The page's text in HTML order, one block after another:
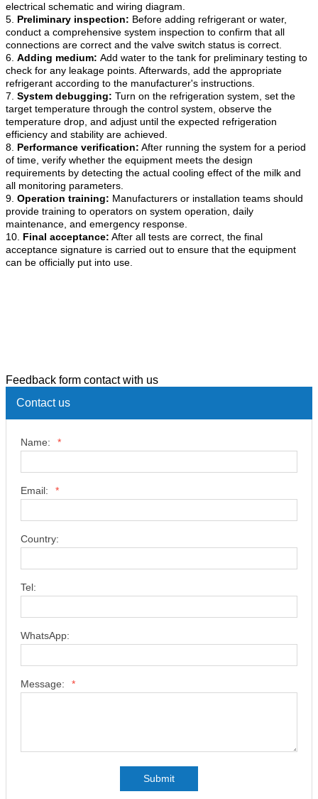
electrical schematic and wiring diagram.
5. Preliminary inspection: Before adding refrigerant or water,
conduct a comprehensive system inspection to confirm that all
connections are correct and the valve switch status is correct.
6. Adding medium: Add water to the tank for preliminary testing to
check for any leakage points. Afterwards, add the appropriate
refrigerant according to the manufacturer's instructions.
7. System debugging: Turn on the refrigeration system, set the
target temperature through the control system, observe the
temperature drop, and adjust until the expected refrigeration
efficiency and stability are achieved.
8. Performance verification: After running the system for a period
of time, verify whether the equipment meets the design
requirements by detecting the actual cooling effect of the milk and
all monitoring parameters.
9. Operation training: Manufacturers or installation teams should
provide training to operators on system operation, daily
maintenance, and emergency response.
10. Final acceptance: After all tests are correct, the final
acceptance signature is carried out to ensure that the equipment
can be officially put into use.
Feedback form contact with us
Contact us
Name: *
Email: *
Country:
Tel:
WhatsApp:
Message: *
Submit